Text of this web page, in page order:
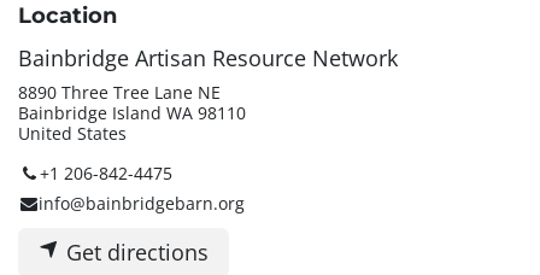
Location
Bainbridge Artisan Resource Network
8890 Three Tree Lane NE
Bainbridge Island WA 98110
United States
+1 206-842-4475
info@bainbridgebarn.org
Get directions